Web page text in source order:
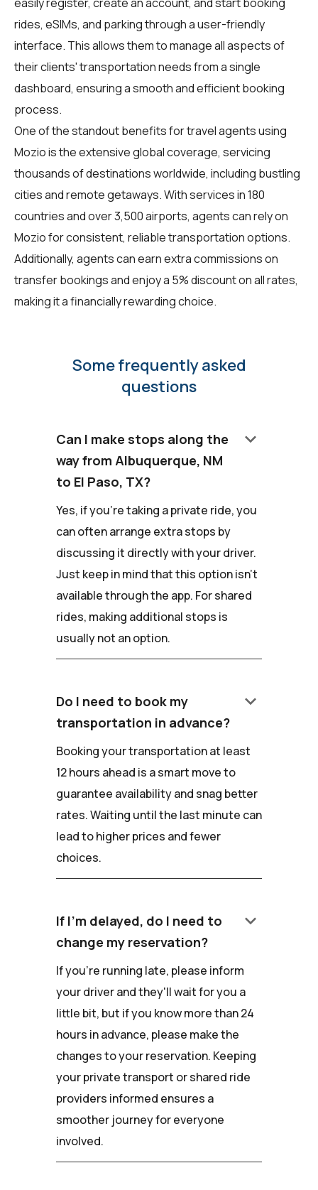
easily register, create an account, and start booking
rides, eSIMs, and parking through a user-friendly
interface. This allows them to manage all aspects of
their clients' transportation needs from a single
dashboard, ensuring a smooth and efficient booking
process.
One of the standout benefits for travel agents using
Mozio is the extensive global coverage, servicing
thousands of destinations worldwide, including bustling
cities and remote getaways. With services in 180
countries and over 3,500 airports, agents can rely on
Mozio for consistent, reliable transportation options.
Additionally, agents can earn extra commissions on
transfer bookings and enjoy a 5% discount on all rates,
making it a financially rewarding choice.
Some frequently asked
questions
Can I make stops along the
way from Albuquerque, NM
to El Paso, TX?
keyboard_arrow_down
Yes, if you're taking a private ride, you
can often arrange extra stops by
discussing it directly with your driver.
Just keep in mind that this option isn't
available through the app. For shared
rides, making additional stops is
usually not an option.
Do I need to book my
transportation in advance?
keyboard_arrow_down
Booking your transportation at least
12 hours ahead is a smart move to
guarantee availability and snag better
rates. Waiting until the last minute can
lead to higher prices and fewer
choices.
If I'm delayed, do I need to
change my reservation?
keyboard_arrow_down
If you're running late, please inform
your driver and they'll wait for you a
little bit, but if you know more than 24
hours in advance, please make the
changes to your reservation. Keeping
your private transport or shared ride
providers informed ensures a
smoother journey for everyone
involved.